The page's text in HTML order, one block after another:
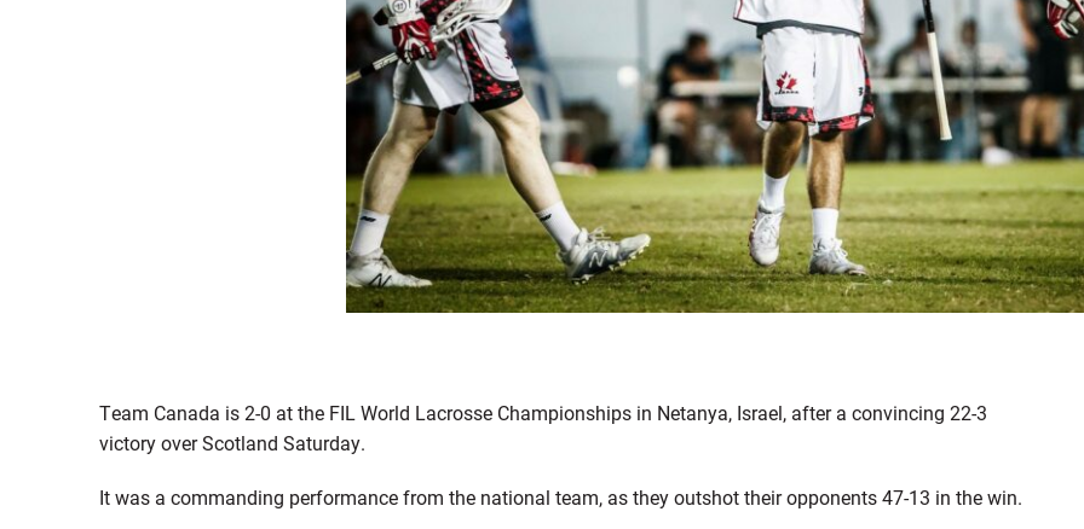
Team Canada is 2-0 at the FIL World Lacrosse Championships in Netanya, Israel, after a convincing 22-3
victory over Scotland Saturday.
It was a commanding performance from the national team, as they outshot their opponents 47-13 in the win.